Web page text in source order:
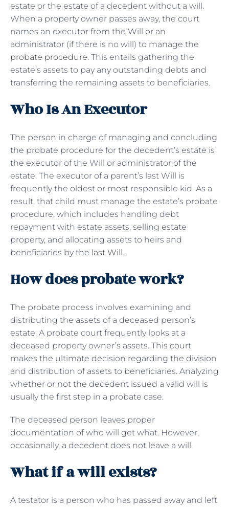
estate or the estate of a decedent without a will.
When a property owner passes away, the court
names an executor from the Will or an
administrator (if there is no will) to manage the
probate procedure. This entails gathering the
estate’s assets to pay any outstanding debts and
transferring the remaining assets to beneficiaries.
Who Is An Executor
The person in charge of managing and concluding
the probate procedure for the decedent’s estate is
the executor of the Will or administrator of the
estate. The executor of a parent’s last Will is
frequently the oldest or most responsible kid. As a
result, that child must manage the estate’s probate
procedure, which includes handling debt
repayment with estate assets, selling estate
property, and allocating assets to heirs and
beneficiaries by the last Will.
How does probate work?
The probate process involves examining and
distributing the assets of a deceased person’s
estate. A probate court frequently looks at a
deceased property owner’s assets. This court
makes the ultimate decision regarding the division
and distribution of assets to beneficiaries. Analyzing
whether or not the decedent issued a valid will is
usually the first step in a probate case.
The deceased person leaves proper
documentation of who will get what. However,
occasionally, a decedent does not leave a will.
What if a will exists?
A testator is a person who has passed away and left